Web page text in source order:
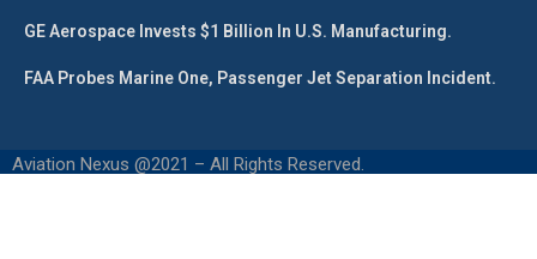
GE Aerospace Invests $1 Billion In U.S. Manufacturing.
FAA Probes Marine One, Passenger Jet Separation Incident.
Aviation Nexus @2021 – All Rights Reserved.